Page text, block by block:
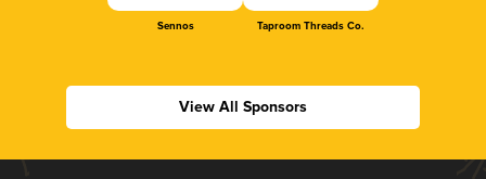
Sennos Taproom Threads Co.
View All Sponsors